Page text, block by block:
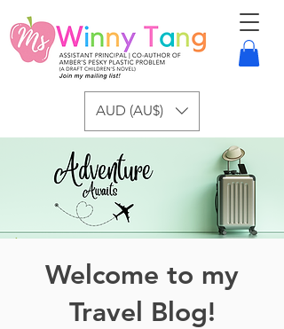
AUD (AU$)
Welcome to my
Travel Blog!